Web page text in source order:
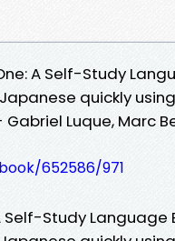
A Self-Study
quickly
Luque, Marc
652586/971
Study Language